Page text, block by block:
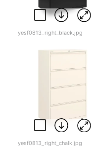
yesf0813_right_black.jpg
yesf0813_right_chalk.jpg